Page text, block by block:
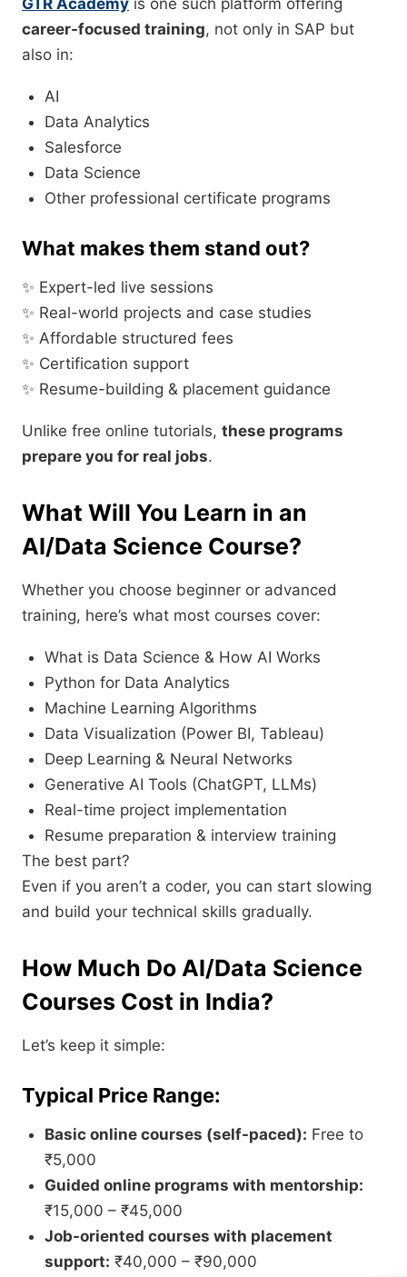
GTR Academy is one such platform offering
career-focused training, not only in SAP but
also in:
AI
Data Analytics
Salesforce
Data Science
Other professional certificate programs
What makes them stand out?
✨ Expert-led live sessions
✨ Real-world projects and case studies
✨ Affordable structured fees
✨ Certification support
✨ Resume-building & placement guidance
Unlike free online tutorials, these programs
prepare you for real jobs.
What Will You Learn in an
AI/Data Science Course?
Whether you choose beginner or advanced
training, here’s what most courses cover:
What is Data Science & How AI Works
Python for Data Analytics
Machine Learning Algorithms
Data Visualization (Power BI, Tableau)
Deep Learning & Neural Networks
Generative AI Tools (ChatGPT, LLMs)
Real-time project implementation
Resume preparation & interview training
The best part?
Even if you aren’t a coder, you can start slowing
and build your technical skills gradually.
How Much Do AI/Data Science
Courses Cost in India?
Let’s keep it simple:
Typical Price Range:
Basic online courses (self-paced): Free to
₹5,000
Guided online programs with mentorship:
₹15,000 – ₹45,000
Job-oriented courses with placement
support: ₹40,000 – ₹90,000